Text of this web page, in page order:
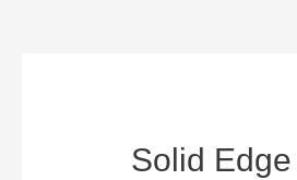
Solid